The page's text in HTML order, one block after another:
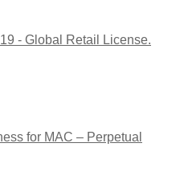
- Global Retail License.
for MAC – Perpetual